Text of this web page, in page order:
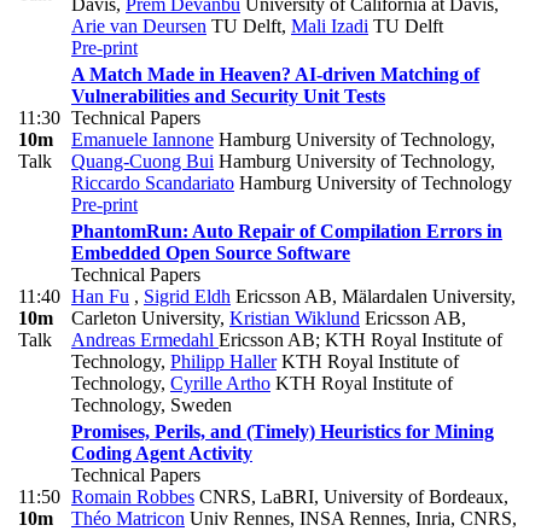
Davis, Prem Devanbu University of California at Davis,
Arie van Deursen TU Delft, Mali Izadi TU Delft
Pre-print
11:30
10m
Talk
A Match Made in Heaven? AI-driven Matching of
Vulnerabilities and Security Unit Tests
Technical Papers
Emanuele Iannone Hamburg University of Technology,
Quang-Cuong Bui Hamburg University of Technology,
Riccardo Scandariato Hamburg University of Technology
Pre-print
11:40
10m
Talk
PhantomRun: Auto Repair of Compilation Errors in
Embedded Open Source Software
Technical Papers
Han Fu , Sigrid Eldh Ericsson AB, Mälardalen University,
Carleton University, Kristian Wiklund Ericsson AB,
Andreas Ermedahl Ericsson AB; KTH Royal Institute of
Technology, Philipp HallerKTH Royal Institute of
Technology, Cyrille Artho KTH Royal Institute of
Technology, Sweden
11:50
10m
Promises, Perils, and (Timely) Heuristics for Mining
Coding Agent Activity
Technical Papers
Romain Robbes CNRS, LaBRI, University of Bordeaux,
Théo Matricon Univ Rennes, INSA Rennes, Inria, CNRS,